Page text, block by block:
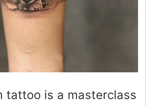
tattoo is a masterclass